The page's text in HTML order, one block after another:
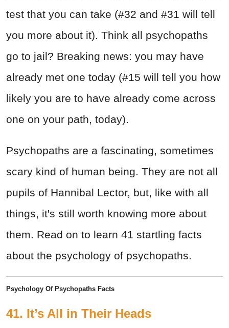
test that you can take (#32 and #31 will tell
you more about it). Think all psychopaths
go to jail? Breaking news: you may have
already met one today (#15 will tell you how
likely you are to have already come across
one on your path, today).
Psychopaths are a fascinating, sometimes
scary kind of human being. They are not all
pupils of Hannibal Lector, but, like with all
things, it's still worth knowing more about
them. Read on to learn 41 startling facts
about the psychology of psychopaths.
Psychology Of Psychopaths Facts
41. It’s All in Their Heads